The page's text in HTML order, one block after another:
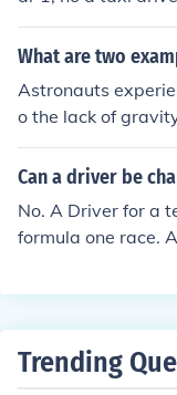
What are two
Astronauts
o the lack of
weightlessness
pens.
Can a driver be
No. A Driver for a
formula one race.
ng a f1 racing
single weekend.
Trending